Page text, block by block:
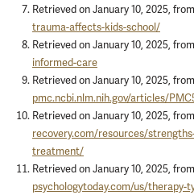
Retrieved on January 10, 2025, from
trauma-affects-kids-school/
Retrieved on January 10, 2025, from
informed-care
Retrieved on January 10, 2025, from
pmc.ncbi.nlm.nih.gov/articles/
Retrieved on January 10, 2025, from
recovery.com/resources/
treatment/
Retrieved on January 10, 2025, from
psychologytoday.com/us/therapy-